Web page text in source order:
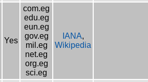
Yes
com.eg
edu.eg
eun.eg
gov.eg
mil.eg
net.eg
org.eg
sci.eg
IANA,
Wikipedia